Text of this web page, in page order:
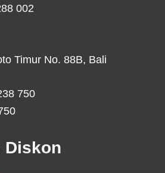
002
Timur No. 88B, Bali
750
Diskon